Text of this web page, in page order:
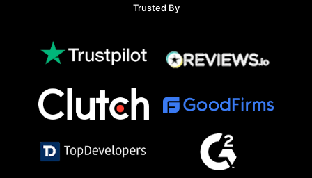
Trusted By